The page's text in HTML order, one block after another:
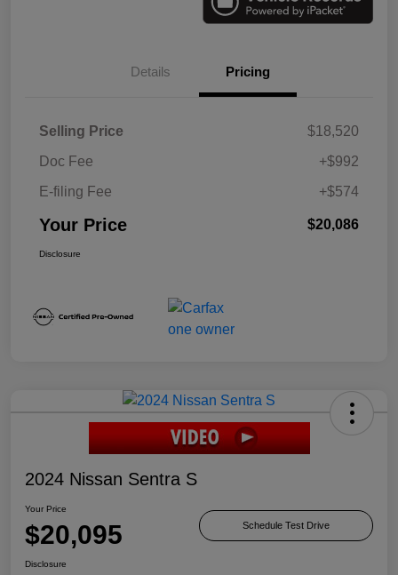
Details Pricing
Selling Price
$18,520
Doc Fee
+$992
E-filing Fee
+$574
Your Price $20,086
Disclosure
2024 Nissan Sentra S
Your Price
$20,095 Schedule Test Drive
Disclosure